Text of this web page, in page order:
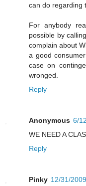
can do regarding
For anybody
possible by
complain about
a good
case on
wronged.
Reply
Anonymous 6/
WE NEED A
Reply
Pinky 12/31/